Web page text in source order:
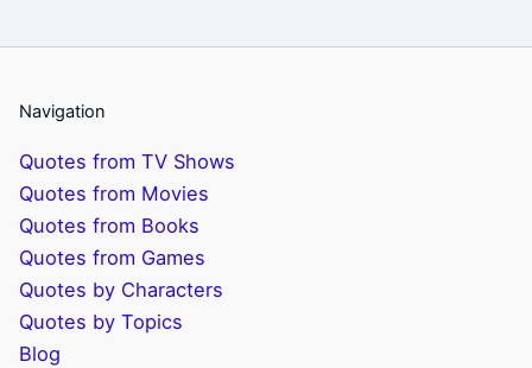
Navigation
Quotes from TV Shows
Quotes from Movies
Quotes from Books
Quotes from Games
Quotes by Characters
Quotes by Topics
Blog